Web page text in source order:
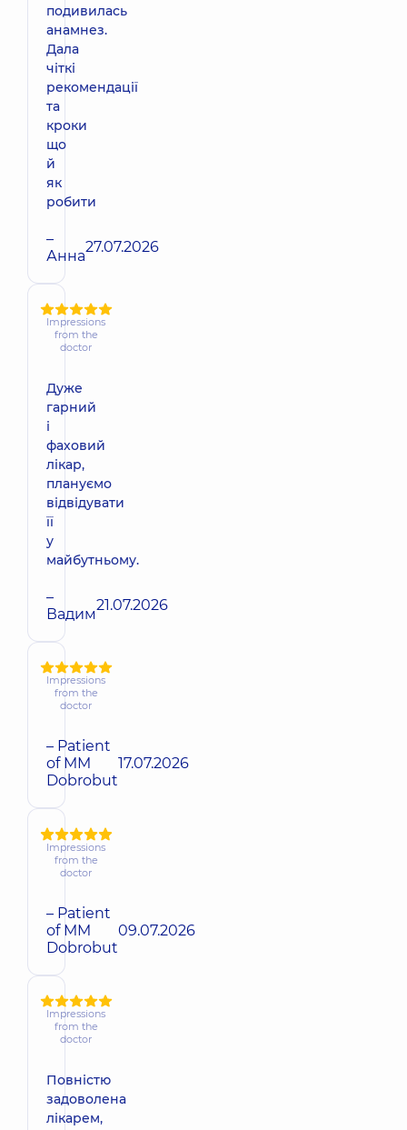
подивилась
анамнез.
Дала
чіткі
рекомендації
та
кроки
що
й
як
робити
–
Анна27.07.2026
Impressions
from the
doctor
Дуже
гарний
і
фаховий
лікар,
плануємо
відвідувати
її
у
майбутньому.
–
Вадим21.07.2026
Impressions
from the
doctor
– Patient
of MM
Dobrobut
17.07.2026
Impressions
from the
doctor
– Patient
of MM
Dobrobut
09.07.2026
Impressions
from the
doctor
Повністю
задоволена
лікарем,